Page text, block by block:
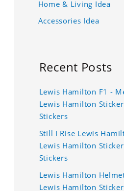
Home & Living Idea
Accessories Idea
Recent Posts
Lewis Hamilton F1 -
Lewis Hamilton
Stickers
Still I Rise Lewis
Lewis Hamilton
Stickers
Lewis Hamilton
Lewis Hamilton